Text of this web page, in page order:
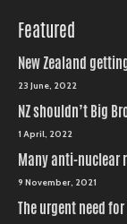
Featured
New Zealand
23 June, 2022
NZ shouldn’t Big
1 April, 2022
Many anti-nuclear
9 November, 2021
The urgent need